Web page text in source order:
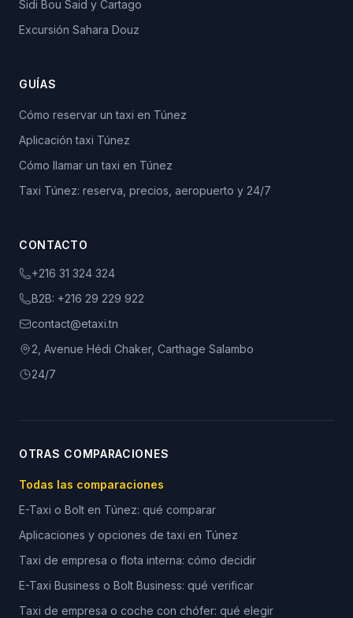
Sidi Bou Said y Cartago
Excursión Sahara Douz
GUÍAS
Cómo reservar un taxi en Túnez
Aplicación taxi Túnez
Cómo llamar un taxi en Túnez
Taxi Túnez: reserva, precios, aeropuerto y 24/7
CONTACTO
+216 31 324 324
B2B: +216 29 229 922
contact@etaxi.tn
2, Avenue Hédi Chaker, Carthage Salambo
24/7
OTRAS COMPARACIONES
Todas las comparaciones
E-Taxi o Bolt en Túnez: qué comparar
Aplicaciones y opciones de taxi en Túnez
Taxi de empresa o flota interna: cómo decidir
E-Taxi Business o Bolt Business: qué verificar
Taxi de empresa o coche con chófer: qué elegir